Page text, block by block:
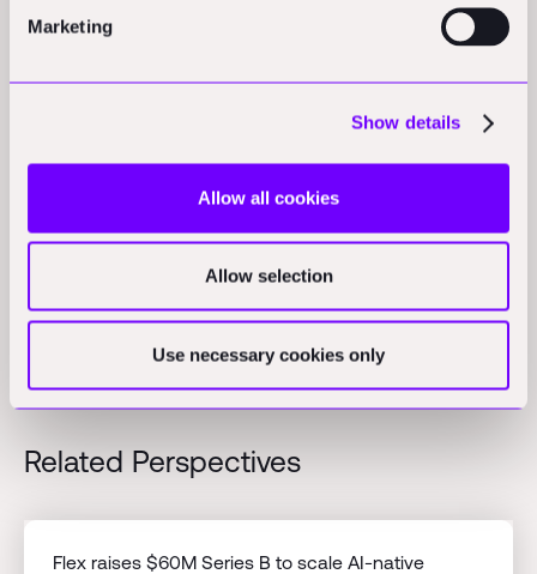
Marketing
Show details
Allow all cookies
Allow selection
Use necessary cookies only
Where Robotics Actually Works Today
prototypes that have never touched a job site.
Related Perspectives
Flex raises $60M Series B to scale AI-native